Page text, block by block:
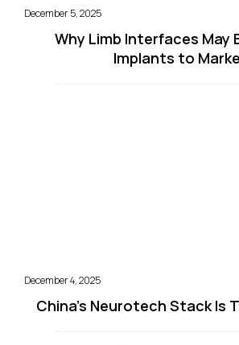
December 5, 2025
Why Limb Interfaces May
Implants to
December 4, 2025
China’s Neurotech Stack Is